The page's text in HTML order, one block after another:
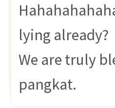
lying already?
We are truly
pangkat.